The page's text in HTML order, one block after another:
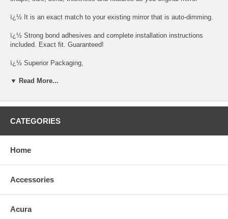
ï¿½ It is an exact match to your existing mirror that is auto-dimming.
ï¿½ Strong bond adhesives and complete installation instructions
included. Exact fit. Guaranteed!
ï¿½ Superior Packaging,
ï¿½ High Quality - manufactured in the USA using high-end CNC
ï¿½ Safety-smooth seamed edges for safe handling
1. Remove all existing glass from the mirror headï¿½s plastic inner
▼ Read More...
CATEGORIES
Home
Accessories
Acura